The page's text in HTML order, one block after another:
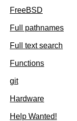
FreeBSD
Full pathnames
Full text search
Functions
git
Hardware
Help Wanted!